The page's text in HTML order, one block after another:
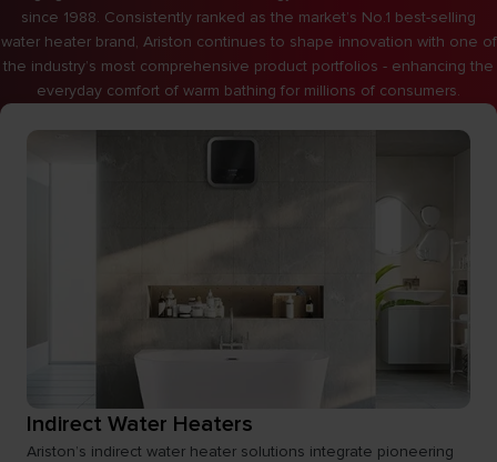
since 1988. Consistently ranked as the market’s No.1 best-selling
water heater brand, Ariston continues to shape innovation with one of
the industry’s most comprehensive product portfolios - enhancing the
everyday comfort of warm bathing for millions of consumers.
Indirect Water Heaters
Ariston’s indirect water heater solutions integrate pioneering